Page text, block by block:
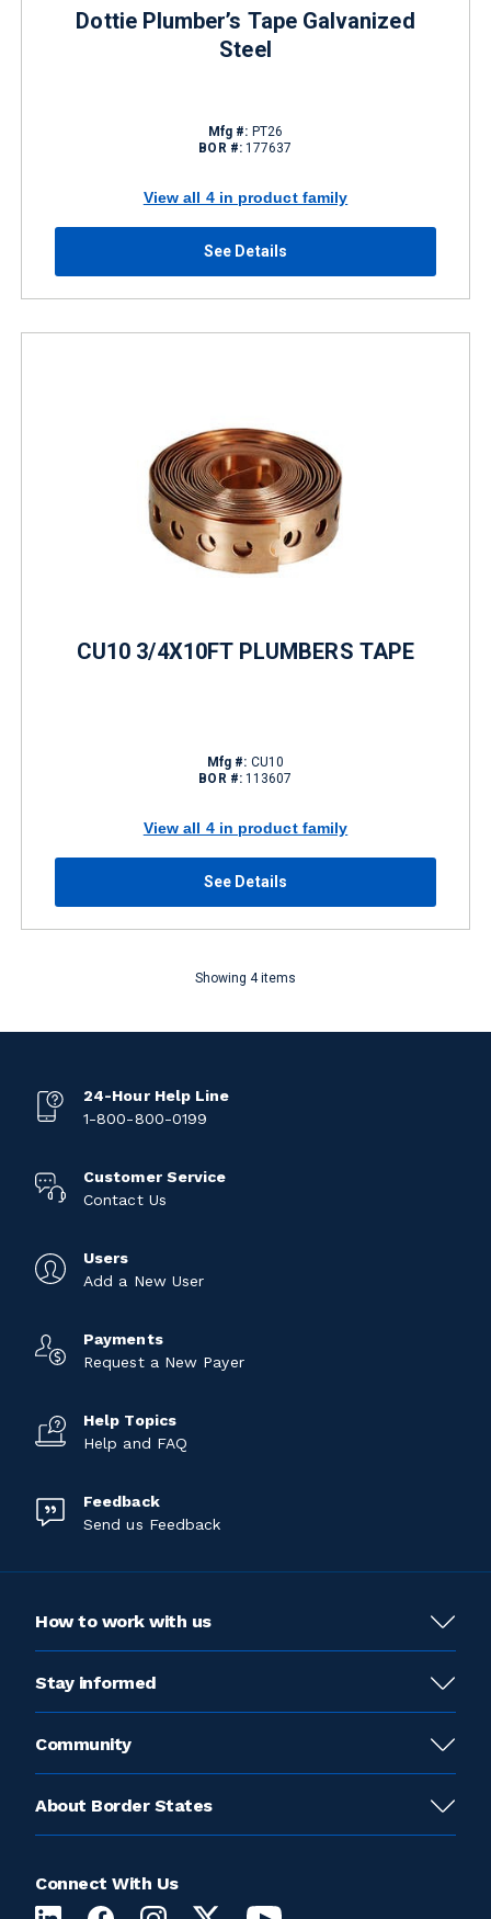
Dottie Plumber’s Tape Galvanized
Steel
Mfg #: PT26
BOR #: 177637
View all 4 in product family
See Details
CU10 3/4X10FT PLUMBERS TAPE
Mfg #: CU10
BOR #: 113607
View all 4 in product family
See Details
Showing 4 items
24-Hour Help Line
1-800-800-0199
Customer Service
Contact Us
Users
Add a New User
Payments
Request a New Payer
Help Topics
Help and FAQ
Feedback
Send us Feedback
How to work with us
Stay informed
Community
About Border States
Connect With Us